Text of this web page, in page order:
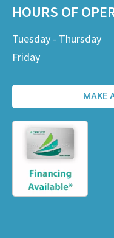
HOURS OF
Tuesday - Thursday
Friday
MAKE